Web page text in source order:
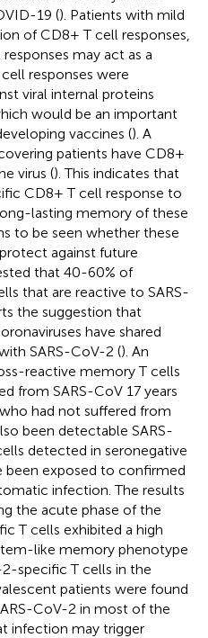
19 (). Patients with mild
of CD8+ T cell responses,
may act as a
responses were
viral internal proteins
would be an important
vaccines (). A
patients have CD8+
virus (). This indicates that
CD8+ T cell response to
lasting memory of these
to be seen whether these
against future
that 40-60% of
that are reactive to SARS-
the suggestion that
have shared
SARS-CoV-2 (). An
reactive memory T cells
from SARS-CoV 17 years
had not suffered from
been detectable SARS-
detected in seronegative
been exposed to confirmed
infection. The results
the acute phase of the
T cells exhibited a high
like memory phenotype
specific T cells in the
patients were found
CoV-2 in most of the
infection may trigger